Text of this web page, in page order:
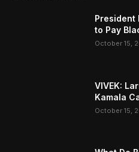
President
to Pay
October 15,
VIVEK:
Kamala
October 15,